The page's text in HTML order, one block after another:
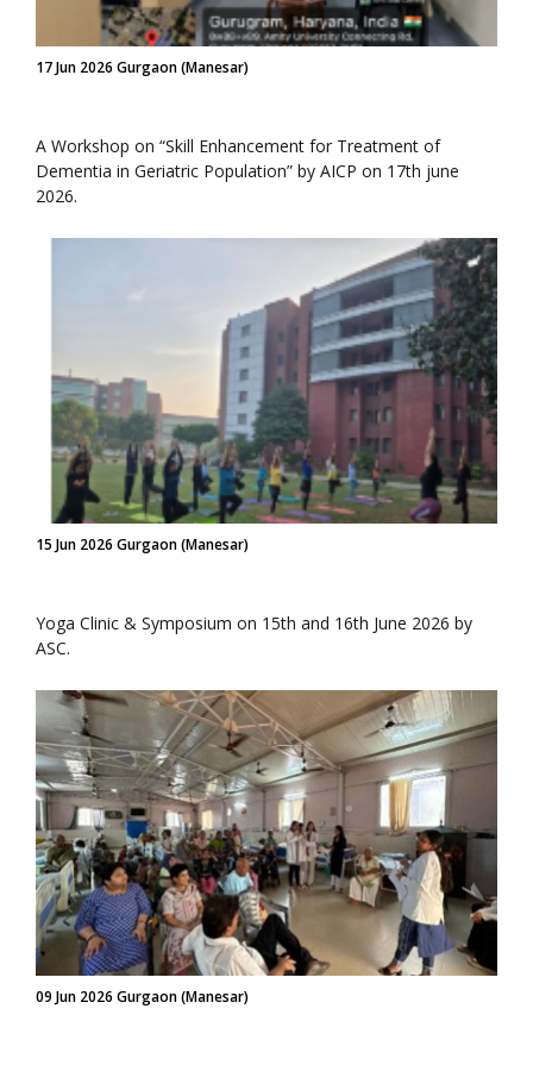
17 Jun 2026 Gurgaon (Manesar)
A Workshop on “Skill Enhancement for Treatment of
Dementia in Geriatric Population” by AICP on 17th june
2026.
15 Jun 2026 Gurgaon (Manesar)
Yoga Clinic & Symposium on 15th and 16th June 2026 by
ASC.
09 Jun 2026 Gurgaon (Manesar)